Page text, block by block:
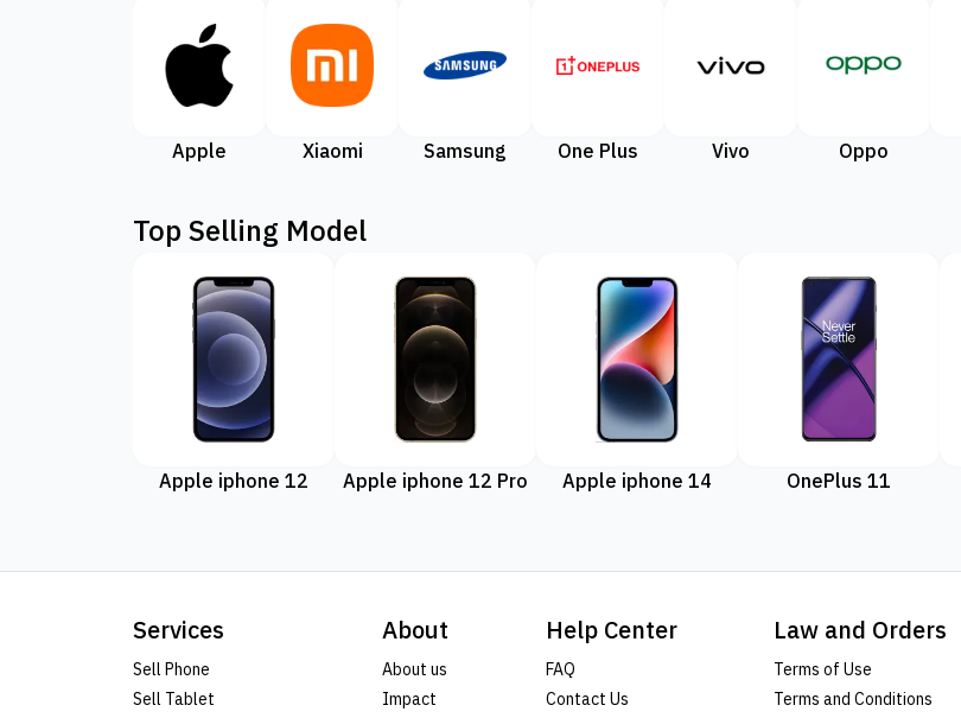
Apple Xiaomi Samsung One Plus Vivo Oppo
Top Selling Model
Apple iphone 12 Apple iphone 12 Pro Apple iphone 14 OnePlus 11
Services
Sell Phone
Sell Tablet
About
About us
Impact
Help Center
FAQ
Contact Us
Law and Orders
Terms of Use
Terms and Conditions